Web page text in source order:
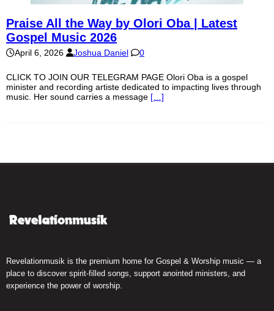
Praise All the Way by Olori Oba | Latest
Gospel Music 2026
April 6, 2026 Joshua Daniel 0
CLICK TO JOIN OUR TELEGRAM PAGE Olori Oba is a gospel
minister and recording artiste dedicated to impacting lives through
music. Her sound carries a message […]
Revelationmusik is the premium home for Gospel & Worship music — a
place to discover spirit-filled songs, support anointed ministers, and
experience the power of worship.